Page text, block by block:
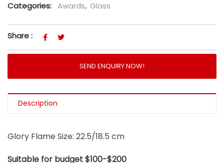
Categories: Awards, Glass
Share :
SEND ENQUIRY NOW!
Description
Glory Flame Size: 22.5/18.5 cm
Suitable for budget $100-$200